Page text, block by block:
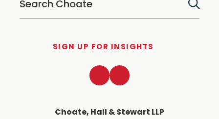
SIGN UP FOR INSIGHTS
Choate, Hall & Stewart LLP
LinkedInTwitter